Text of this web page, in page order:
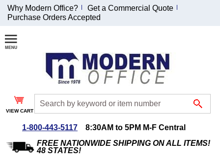
Join Our Email
List and
Receive an
Exclusive
Discount!
Special Offers
Why Modern Office?
Get a Commercial Quote
Purchase Orders Accepted
VIEW CART
1-800-443-5117
8:30AM to 5PM M-F Central
FREE NATIONWIDE SHIPPING ON ALL ITEMS!
48 STATES!